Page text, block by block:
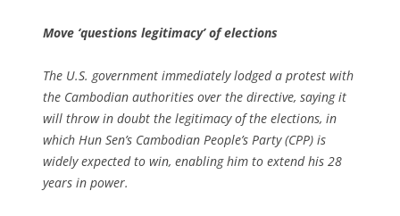
Move ‘questions legitimacy’ of elections
The U.S. government immediately lodged a protest with
the Cambodian authorities over the directive, saying it
will throw in doubt the legitimacy of the elections, in
which Hun Sen’s Cambodian People’s Party (CPP) is
widely expected to win, enabling him to extend his 28
years in power.